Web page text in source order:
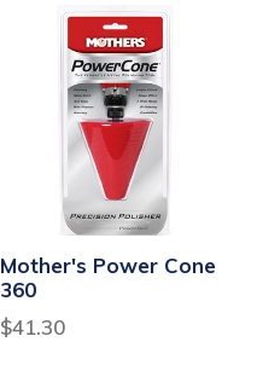
Mother's Power Cone
360
Regular
$41.30